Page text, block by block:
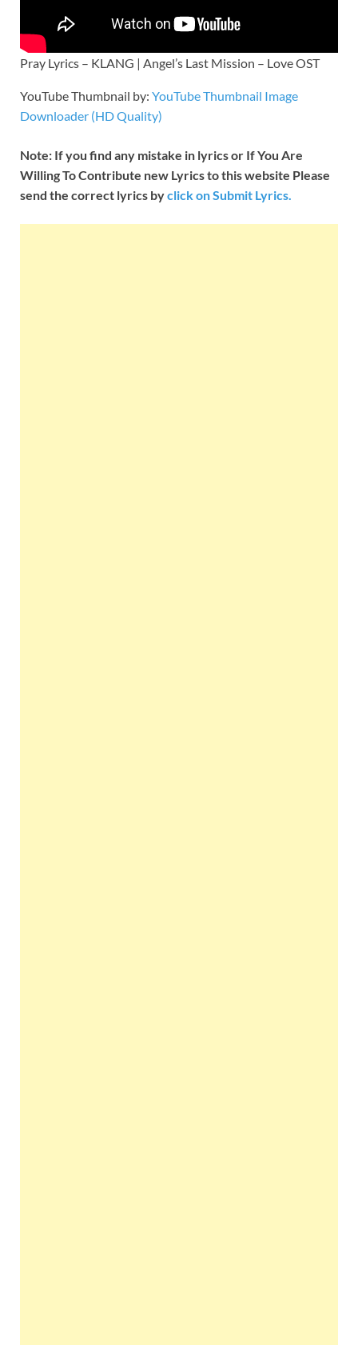
Pray Lyrics – KLANG | Angel’s Last Mission – Love OST
YouTube Thumbnail by: YouTube Thumbnail Image
Downloader (HD Quality)
Note: If you find any mistake in lyrics or If You Are
Willing To Contribute new Lyrics to this website Please
send the correct lyrics byclick on Submit Lyrics.